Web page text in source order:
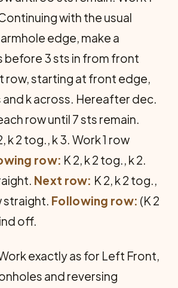
with the usual
edge, make a
before 3 sts in from front
row, starting at front edge,
and k across. Hereafter dec.
row until 7 sts remain.
k 2 tog., k 3. Work 1 row
row: K 2, k 2 tog., k 2.
Next row: K 2, k 2 tog.,
straight. Following row: (K 2
off.
exactly as for Left Front,
and reversing